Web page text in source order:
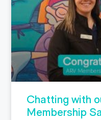
Chatting with
Membership